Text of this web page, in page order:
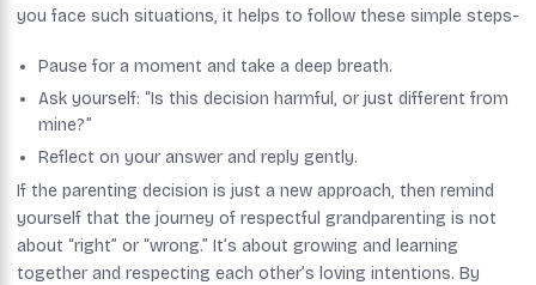
you face such situations, it helps to follow these simple steps-
Pause for a moment and take a deep breath.
Ask yourself: “Is this decision harmful, or just different from
mine?”
Reflect on your answer and reply gently.
If the parenting decision is just a new approach, then remind
yourself that the journey of respectful grandparenting is not
about “right” or “wrong.” It’s about growing and learning
together and respecting each other’s loving intentions. By